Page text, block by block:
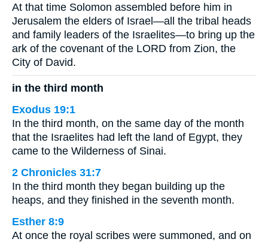
At that time Solomon assembled before him in
Jerusalem the elders of Israel—all the tribal heads
and family leaders of the Israelites—to bring up the
ark of the covenant of the LORD from Zion, the
City of David.
in the third month
Exodus 19:1
In the third month, on the same day of the month
that the Israelites had left the land of Egypt, they
came to the Wilderness of Sinai.
2 Chronicles 31:7
In the third month they began building up the
heaps, and they finished in the seventh month.
Esther 8:9
At once the royal scribes were summoned, and on